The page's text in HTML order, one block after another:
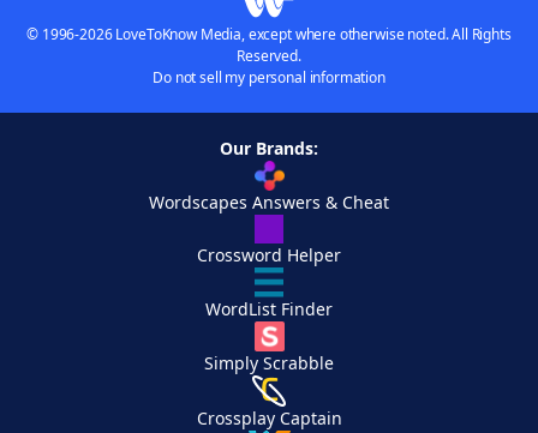
© 1996-2026 LoveToKnow Media, except where otherwise noted. All Rights
Reserved.
Do not sell my personal information
Our Brands:
Wordscapes Answers & Cheat
Crossword Helper
WordList Finder
Simply Scrabble
Crossplay Captain